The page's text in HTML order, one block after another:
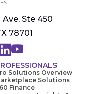
Ste 450
78701
Solutions Overview
Solutions
Finance